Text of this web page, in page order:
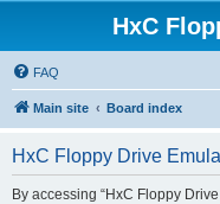
HxC
FAQ
Main site Board index
HxC Floppy Drive
By accessing “HxC Floppy Drive